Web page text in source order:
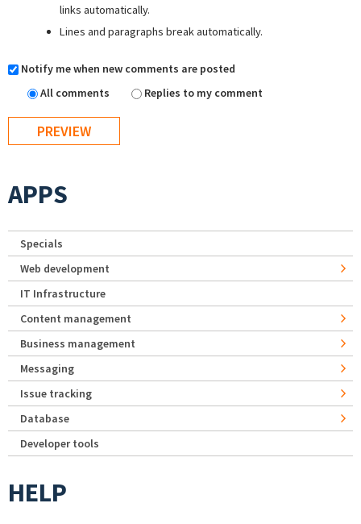
links automatically.
Lines and paragraphs break automatically.
Notify me when new comments are posted
All comments
Replies to my comment
APPS
Specials
Web development
IT Infrastructure
Content management
Business management
Messaging
Issue tracking
Database
Developer tools
HELP